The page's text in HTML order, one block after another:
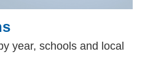
year, schools and local